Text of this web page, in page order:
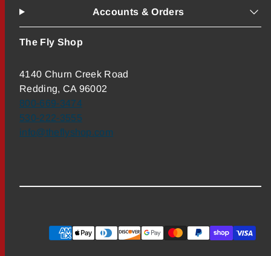
Accounts & Orders
The Fly Shop
4140 Churn Creek Road
Redding, CA 96002
800-669-3474
530-222-3555
info@theflyshop.com
Payment